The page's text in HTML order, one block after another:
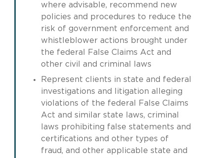
where advisable, recommend new
policies and procedures to reduce the
risk of government enforcement and
whistleblower actions brought under
the federal False Claims Act and
other civil and criminal laws
Represent clients in state and federal
investigations and litigation alleging
violations of the federal False Claims
Act and similar state laws, criminal
laws prohibiting false statements and
certifications and other types of
fraud, and other applicable state and